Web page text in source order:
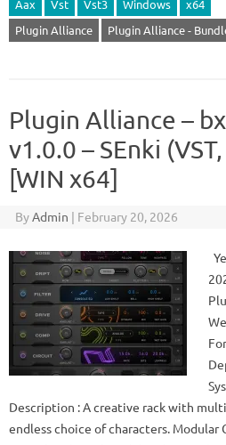
Aax Vst Vst3 Windows
x64
Plugin Alliance
Plugin Alliance -
Plugin Alliance –
v1.0.0 – SEnki
[WIN x64]
ByAdmin | February 20, 2026
Description : A creative rack with
endless choice of characters. Modular